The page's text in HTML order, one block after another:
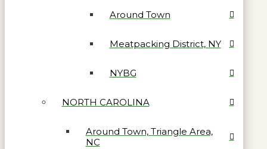
Around Town
Meatpacking District, NY
NYBG
NORTH CAROLINA
Around Town, Triangle Area,
NC